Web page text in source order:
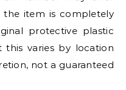
the item is completely
protective plastic
varies by location
not a guaranteed